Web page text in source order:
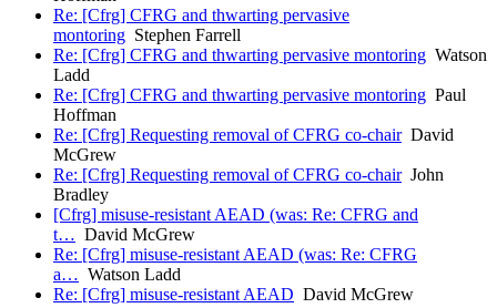
Re: [Cfrg] CFRG and thwarting pervasive
montoring Stephen Farrell
Re: [Cfrg] CFRG and thwarting pervasive montoring Watson
Ladd
Re: [Cfrg] CFRG and thwarting pervasive montoring Paul
Hoffman
Re: [Cfrg] Requesting removal of CFRG co-chairDavid
McGrew
Re: [Cfrg] Requesting removal of CFRG co-chairJohn
Bradley
[Cfrg] misuse-resistant AEAD (was: Re: CFRG and
t… David McGrew
Re: [Cfrg] misuse-resistant AEAD (was: Re: CFRG
a… Watson Ladd
Re: [Cfrg] misuse-resistant AEAD David McGrew